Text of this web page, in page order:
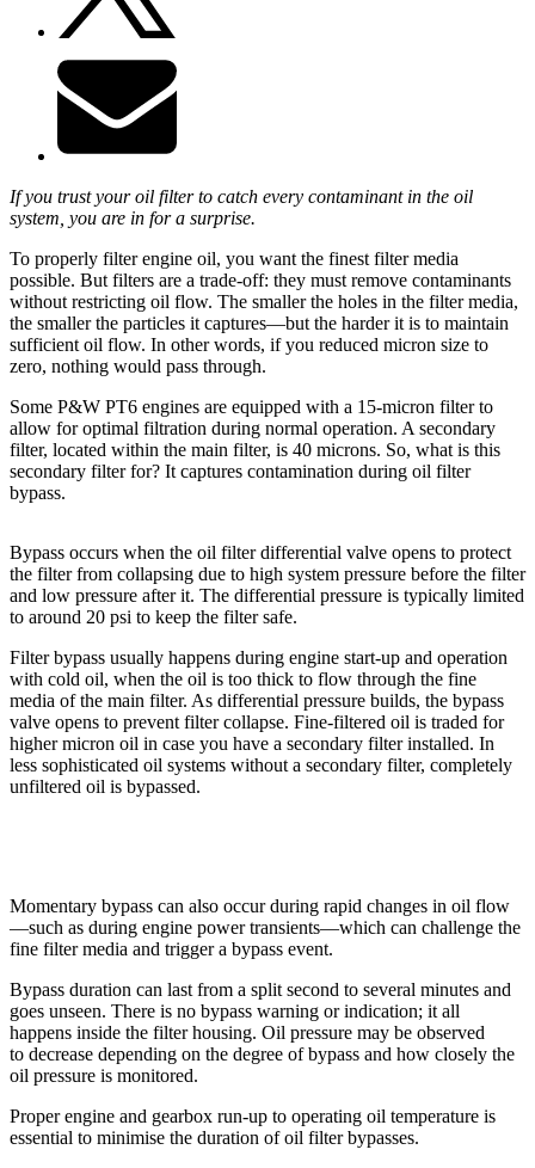
If you trust your oil filter to catch every contaminant in the oil
system, you are in for a surprise.
To properly filter engine oil, you want the finest filter media
possible. But filters are a trade-off: they must remove contaminants
without restricting oil flow. The smaller the holes in the filter media,
the smaller the particles it captures—but the harder it is to maintain
sufficient oil flow. In other words, if you reduced micron size to
zero, nothing would pass through.
Some P&W PT6 engines are equipped with a 15-micron filter to
allow for optimal filtration during normal operation. A secondary
filter, located within the main filter, is 40 microns. So, what is this
secondary filter for? It captures contamination during oil filter
bypass.
Bypass occurs when the oil filter differential valve opens to protect
the filter from collapsing due to high system pressure before the filter
and low pressure after it. The differential pressure is typically limited
to around 20 psi to keep the filter safe.
Filter bypass usually happens during engine start-up and operation
with cold oil, when the oil is too thick to flow through the fine
media of the main filter. As differential pressure builds, the bypass
valve opens to prevent filter collapse. Fine-filtered oil is traded for
higher micron oil in case you have a secondary filter installed. In
less sophisticated oil systems without a secondary filter, completely
unfiltered oil is bypassed.
Momentary bypass can also occur during rapid changes in oil flow
—such as during engine power transients—which can challenge the
fine filter media and trigger a bypass event.
Bypass duration can last from a split second to several minutes and
goes unseen. There is no bypass warning or indication; it all
happens inside the filter housing. Oil pressure may be observed
to decrease depending on the degree of bypass and how closely the
oil pressure is monitored.
Proper engine and gearbox run-up to operating oil temperature is
essential to minimise the duration of oil filter bypasses.